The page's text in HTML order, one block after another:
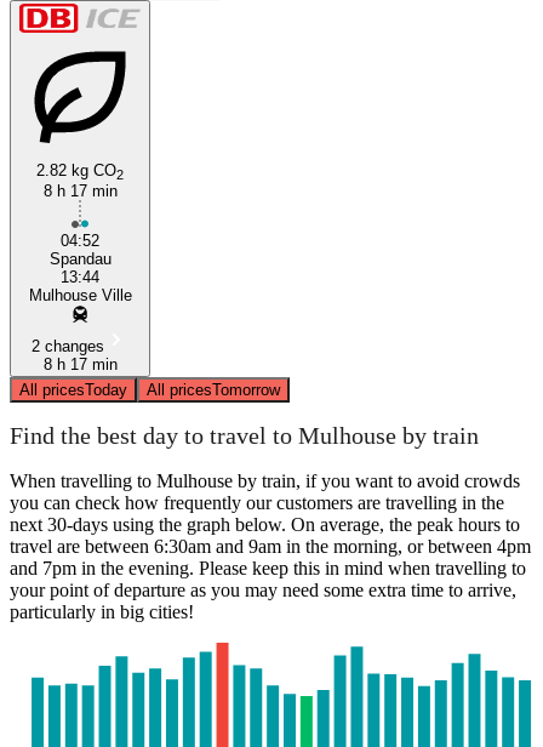
2.82 kg CO2
8 h 17 min
04:52
Spandau
13:44
Mulhouse Ville
2 changes
8 h 17 min
All pricesToday All pricesTomorrow
Find the best day to travel to Mulhouse by train
When travelling to Mulhouse by train, if you want to avoid crowds
you can check how frequently our customers are travelling in the
next 30-days using the graph below. On average, the peak hours to
travel are between 6:30am and 9am in the morning, or between 4pm
and 7pm in the evening. Please keep this in mind when travelling to
your point of departure as you may need some extra time to arrive,
particularly in big cities!